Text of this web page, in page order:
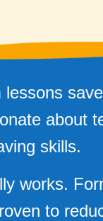
lessons
about
skills.
works.
to